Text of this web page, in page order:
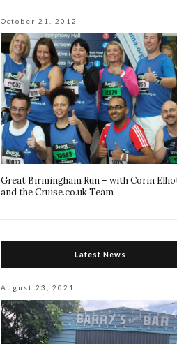
October 21, 2012
Great Birmingham Run – with Corin
and the Cruise.co.uk Team
Latest News
August 23, 2021